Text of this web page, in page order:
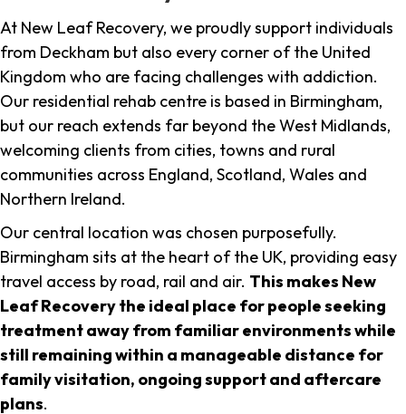
At New Leaf Recovery, we proudly support individuals
from Deckham but also every corner of the United
Kingdom who are facing challenges with addiction.
Our residential rehab centre is based in Birmingham,
but our reach extends far beyond the West Midlands,
welcoming clients from cities, towns and rural
communities across England, Scotland, Wales and
Northern Ireland.
Our central location was chosen purposefully.
Birmingham sits at the heart of the UK, providing easy
travel access by road, rail and air. This makes New
Leaf Recovery the ideal place for people seeking
treatment away from familiar environments while
still remaining within a manageable distance for
family visitation, ongoing support and aftercare
plans.